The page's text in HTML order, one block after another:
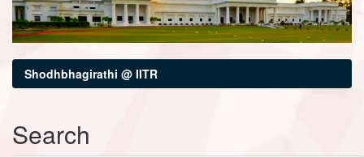
Shodhbhagirathi @ IITR
Search